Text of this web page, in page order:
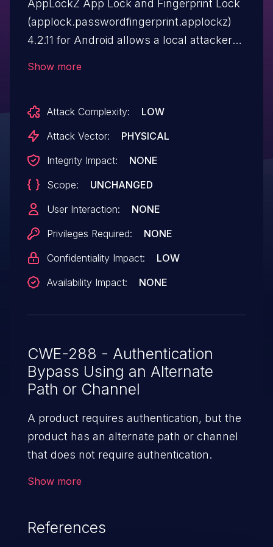
AppLockZ App Lock and Fingerprint Lock
(applock.passwordfingerprint.applockz)
4.2.11 for Android allows a local attacker
secure authentication APIs. By navigating
cascading interface flows - insecure
facilitates app control evasion
{I.N.T.E.R.F.A.C.E] via advertisement or
browser intents, an attacker can evade
protected apps (e.g., Chrome). This
results in information disclosure and
privilege escalation.
Show more
Attack Complexity:
LOW
Attack Vector:
PHYSICAL
Integrity Impact:
NONE
Scope:
UNCHANGED
User Interaction:
NONE
Privileges Required:
NONE
Confidentiality Impact:
LOW
Availability Impact:
NONE
CWE-288 - Authentication
Bypass Using an Alternate
Path or Channel
A product requires authentication, but the
product has an alternate path or channel
that does not require authentication.
Show more
References